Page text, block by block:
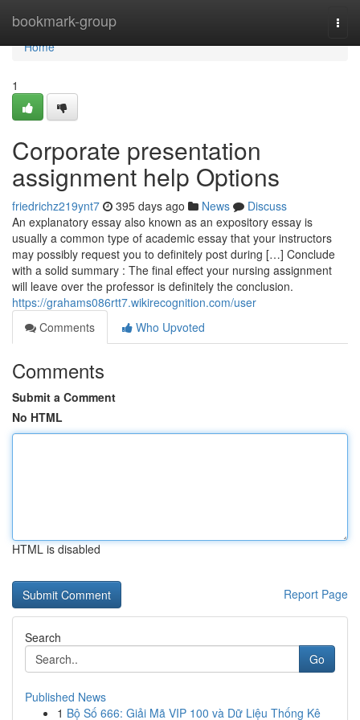
bookmark-group
Home
Home
1
Corporate presentation
assignment help Options
friedrichz219ynt7 395 days ago News
Discuss
An explanatory essay also known as an expository essay is
usually a common type of academic essay that your instructors
may possibly request you to definitely post during […] Conclude
with a solid summary : The final effect your nursing assignment
will leave over the professor is definitely the conclusion.
https://grahams086rtt7.wikirecognition.com/user
Comments
Who Upvoted
Comments
Submit a Comment
No HTML
HTML is disabled
Report Page
Search
Go
Published News
1 Bộ Số 666: Giải Mã VIP 100 và Dữ Liệu Thống Kê